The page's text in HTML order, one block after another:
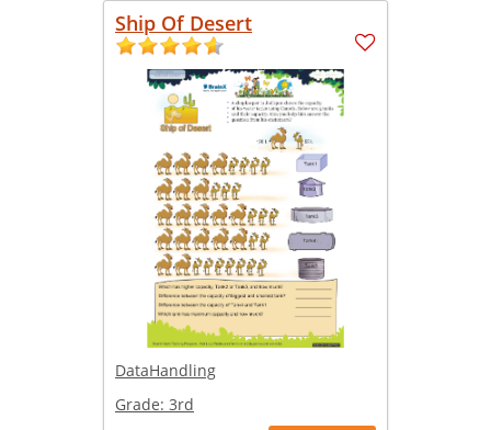
Ship Of Desert
DataHandling
Grade: 3rd